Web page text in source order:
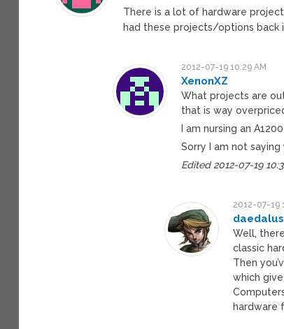
There is a lot of hardware
had these projects/options back
2012-07-19 10:29 AM
XenonXZ
What projects are
that is way
I am nursing an
Sorry I am not saying
Edited 2012-07-19
2012-07-19
daedalus
Well,
classic
Then
which
hardware